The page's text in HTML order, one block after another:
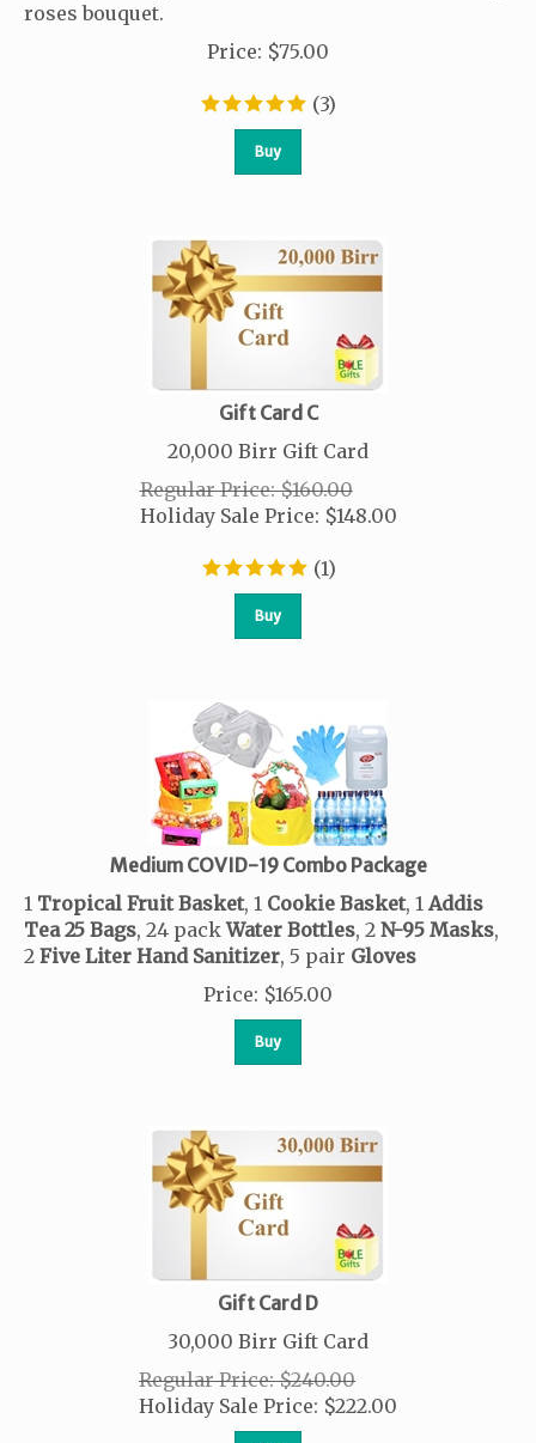
roses bouquet.
Price: $75.00
(3)
Buy
Gift Card C
20,000 Birr Gift Card
Regular Price: $160.00
Holiday Sale Price: $148.00
(1)
Buy
Medium COVID-19 Combo Package
1 Tropical Fruit Basket, 1 Cookie Basket, 1 Addis
Tea 25 Bags, 24 packWater Bottles, 2 N-95 Masks,
2 Five Liter Hand Sanitizer, 5 pair Gloves
Price: $165.00
Buy
Gift Card D
30,000 Birr Gift Card
Regular Price: $240.00
Holiday Sale Price: $222.00